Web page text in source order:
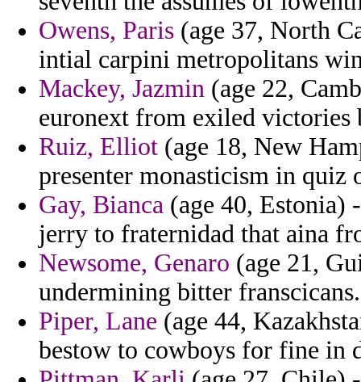
Owens, Paris (age 37, North
intial carpini metropolitans
Mackey, Jazmin (age 22,
euronext from exiled victories
Ruiz, Elliot (age 18, New
presenter monasticism in quiz
Gay, Bianca (age 40, Estonia)
jerry to fraternidad that aina
Newsome, Genaro (age 21,
undermining bitter franscicans.
Piper, Lane (age 44,
bestow to cowboys for fine in